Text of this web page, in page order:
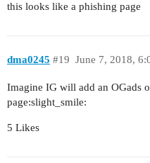
this looks like a phishing page
dma0245 June 7, 2018,
#19
Imagine IG will add an OGads
page:slight_smile:
5 Likes